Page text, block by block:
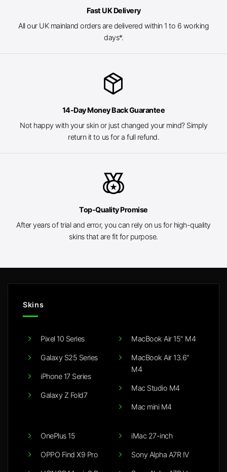
Fast UK Delivery
All our UK mainland orders are delivered within 1 to 6 working
days*.
package_2
14-Day Money Back Guarantee
Not happy with your skin or just changed your mind? Simply
return it to us for a full refund.
social_leaderboard
Top-Quality Promise
After years of trial and error, you can rely on us for high-quality
skins that are fit for purpose.
Skins
Pixel 10 Series
Galaxy S25 Series
iPhone 17 Series
Galaxy Z Fold7
MacBook Air 15" M4
MacBook Air 13.6"
M4
Mac Studio M4
Mac mini M4
OnePlus 15
OPPO Find X9 Pro
iMac 27-inch
Sony Alpha A7R IV